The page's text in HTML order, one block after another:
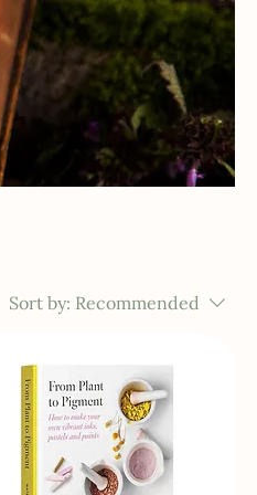
Sort by: Recommended